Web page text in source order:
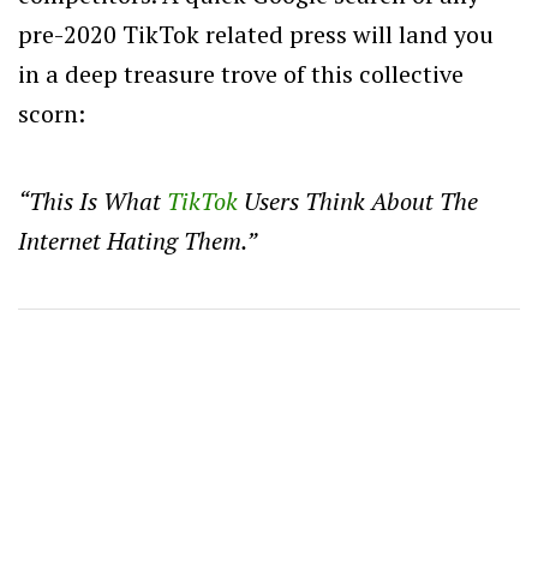
pre-2020 TikTok related press will land you
in a deep treasure trove of this collective
scorn:
“This Is What TikTok Users Think About The
Internet Hating Them.”